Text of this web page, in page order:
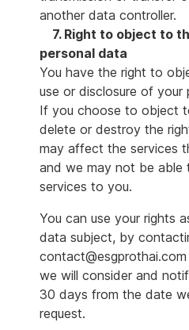
another data controller.
7. Right to object to
personal data
You have the right to
use or disclosure of your
If you choose to object
delete or destroy the
may affect the services
and we may not be able
services to you.
You can use your rights
data subject, by
we will consider and
30 days from the date
request.